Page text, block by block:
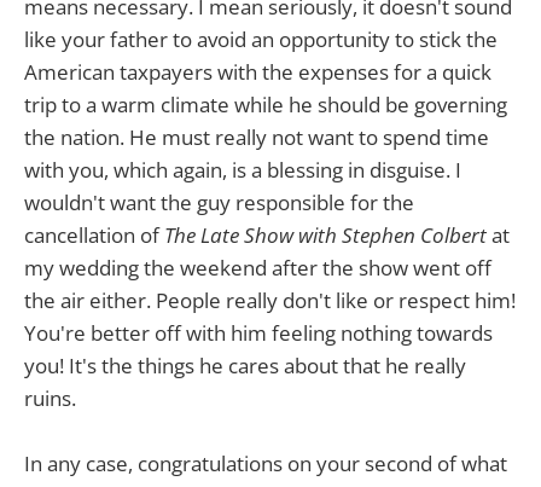
means necessary. I mean seriously, it doesn't sound
like your father to avoid an opportunity to stick the
American taxpayers with the expenses for a quick
trip to a warm climate while he should be governing
the nation. He must really not want to spend time
with you, which again, is a blessing in disguise. I
wouldn't want the guy responsible for the
cancellation ofThe Late Show with Stephen Colbertat
my wedding the weekend after the show went off
the air either. People really don't like or respect him!
You're better off with him feeling nothing towards
you! It's the things he cares about that he really
ruins.
In any case, congratulations on your second of what